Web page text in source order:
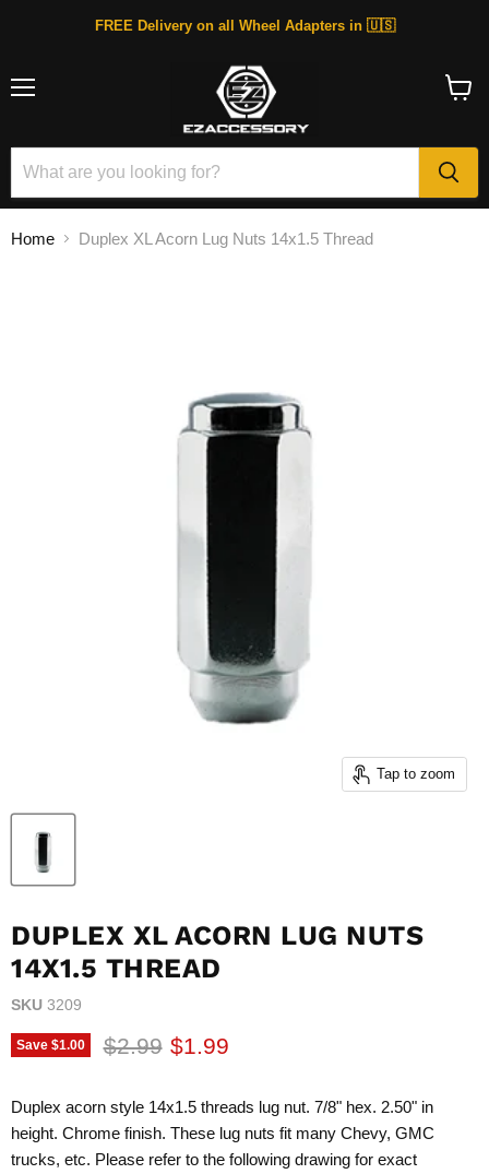
FREE Delivery on all Wheel Adapters in 🇺🇸
Home Duplex XL Acorn Lug Nuts 14x1.5 Thread
Tap to zoom
DUPLEX XL ACORN LUG NUTS
14X1.5 THREAD
SKU 3209
Save $1.00 Original price
$2.99 Current price
$1.99
Duplex acorn style 14x1.5 threads lug nut. 7/8" hex. 2.50" in
height. Chrome finish. These lug nuts fit many Chevy, GMC
trucks, etc. Please refer to the following drawing for exact